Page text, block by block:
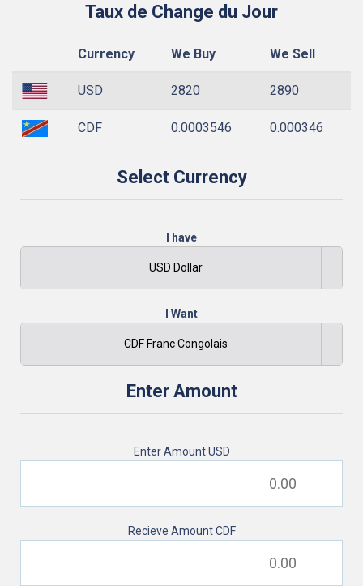
Taux de Change du Jour
Currency We Buy We Sell
USD 2820 2890
CDF 0.0003546 0.000346
Select Currency
I have
USD Dollar
I Want
CDF Franc Congolais
Enter Amount
Enter AmountUSD
Recieve AmountCDF